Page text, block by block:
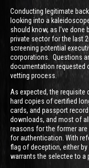
Conducting legitimate
looking into a
should know, as I’ve
private sector for the last
screening potential
corporations. Questions
documentation requested
vetting process.
As expected, the
hard copies of certified
cards, and passport
downloads, and most of
reasons for the former
for authentication. With
flag of deception, either
warrants the selectee to